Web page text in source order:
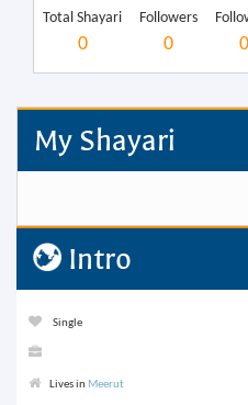
Total Shayari
0
Followers
0 0
My Shayari
Intro
Single
Lives in Meerut